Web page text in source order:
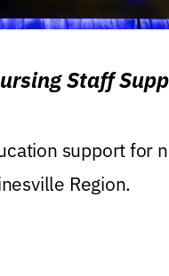
Staff
support for
Region.